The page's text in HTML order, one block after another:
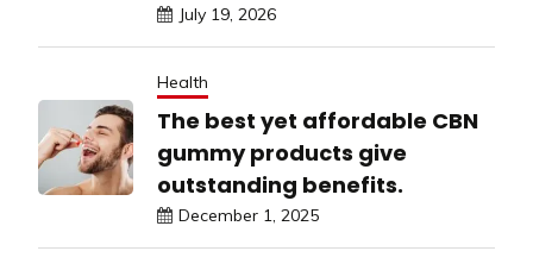
July 19, 2026
Health
The best yet affordable CBN
gummy products give
outstanding benefits.
December 1, 2025